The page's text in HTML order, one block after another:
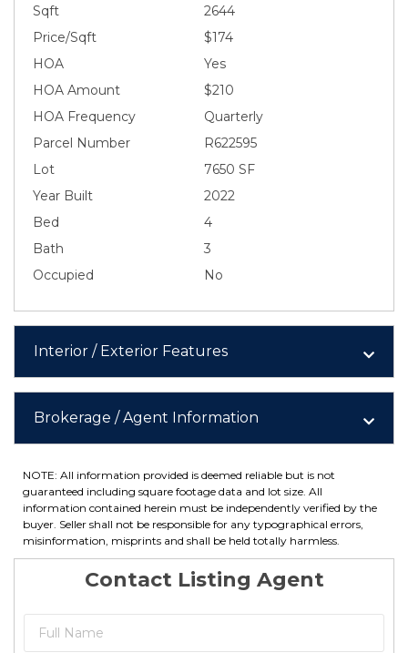
Sqft
2644
Price/Sqft
$174
HOA
Yes
HOA Amount
$210
HOA Frequency
Quarterly
Parcel Number
R622595
Lot
7650 SF
Year Built
2022
Bed
4
Bath
3
Occupied
No
Interior / Exterior Features
Brokerage / Agent Information
NOTE: All information provided is deemed reliable but is not
guaranteed including square footage data and lot size. All
information contained herein must be independently verified by the
buyer. Seller shall not be responsible for any typographical errors,
misinformation, misprints and shall be held totally harmless.
Contact Listing Agent